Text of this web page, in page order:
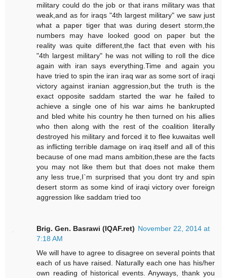
military could do the job or that irans military was that
weak,and as for iraqs "4th largest military" we saw just
what a paper tiger that was during desert storm,the
numbers may have looked good on paper but the
reality was quite different,the fact that even with his
"4th largest military" he was not willing to roll the dice
again with iran says everything.Time and again you
have tried to spin the iran iraq war as some sort of iraqi
victory against iranian aggression,but the truth is the
exact opposite saddam started the war he failed to
achieve a single one of his war aims he bankrupted
and bled white his country he then turned on his allies
who then along with the rest of the coalition literally
destroyed his military and forced it to flee kuwaitas well
as inflicting terrible damage on iraq itself and all of this
because of one mad mans ambition,these are the facts
you may not like them but that does not make them
any less true,I`m surprised that you dont try and spin
desert storm as some kind of iraqi victory over foreign
aggression like saddam tried too
Brig. Gen. Basrawi (IQAF.ret) November 22, 2014 at
7:18 AM
We will have to agree to disagree on several points that
each of us have raised. Naturally each one has his/her
own reading of historical events. Anyways, thank you